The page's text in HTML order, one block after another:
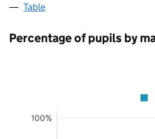
Table
Percentage of pupils by
100%